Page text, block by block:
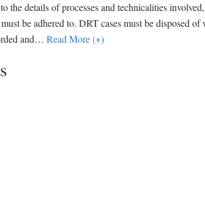
the details of processes and technicalities
be adhered to. DRT cases must be disposed
and… Read More (+)